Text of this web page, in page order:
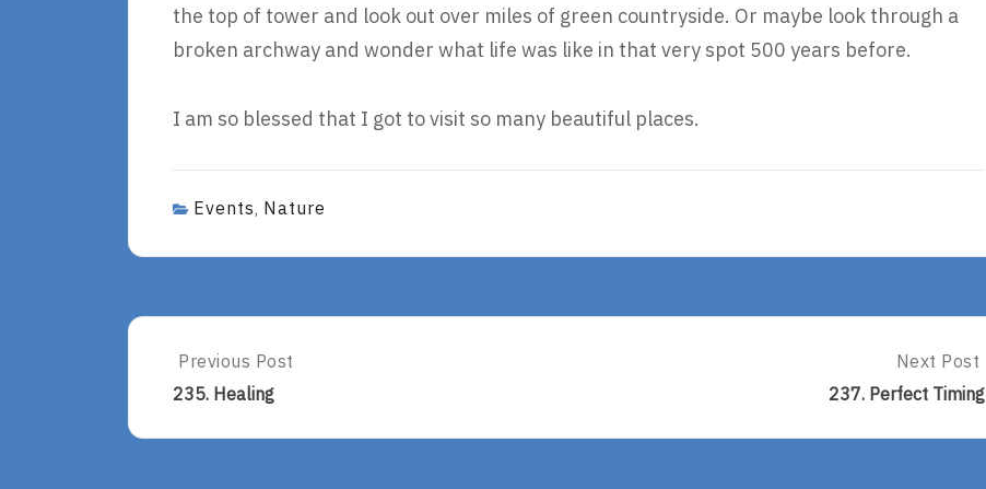
the top of tower and look out over miles of green countryside. Or maybe look through a
broken archway and wonder what life was like in that very spot 500 years before.
I am so blessed that I got to visit so many beautiful places.
Events, Nature
Post
navigation
Previous
Post:
Previous Post
235. Healing
Next
Post:
Next Post
237. Perfect Timing